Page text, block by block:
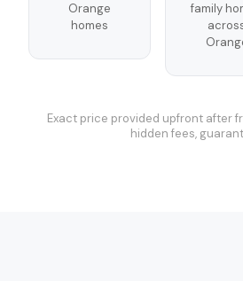
Orange
homes
family
Exact price provided upfront after
hidden fees,